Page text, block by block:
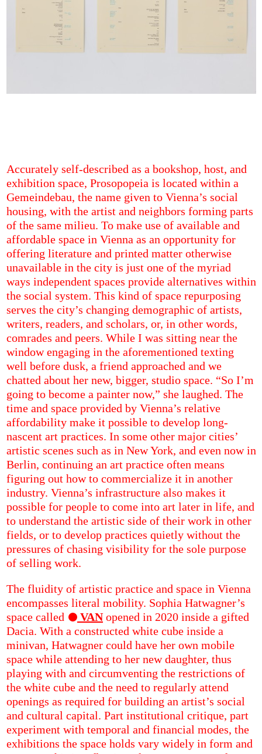
Accurately self-described as a bookshop, host, and
exhibition space, Prosopopeia is located within a
Gemeindebau, the name given to Vienna’s social
housing, with the artist and neighbors forming parts
of the same milieu. To make use of available and
affordable space in Vienna as an opportunity for
offering literature and printed matter otherwise
unavailable in the city is just one of the myriad
ways independent spaces provide alternatives within
the social system. This kind of space repurposing
serves the city’s changing demographic of artists,
writers, readers, and scholars, or, in other words,
comrades and peers. While I was sitting near the
window engaging in the aforementioned texting
well before dusk, a friend approached and we
chatted about her new, bigger, studio space. “So I’m
going to become a painter now,” she laughed. The
time and space provided by Vienna’s relative
affordability make it possible to develop long-
nascent art practices. In some other major cities’
artistic scenes such as in New York, and even now in
Berlin, continuing an art practice often means
figuring out how to commercialize it in another
industry. Vienna’s infrastructure also makes it
possible for people to come into art later in life, and
to understand the artistic side of their work in other
fields, or to develop practices quietly without the
pressures of chasing visibility for the sole purpose
of selling work.
The fluidity of artistic practice and space in Vienna
encompasses literal mobility. Sophia Hatwagner’s
space called
VANopened in 2020 inside a gifted
Dacia. With a constructed white cube inside a
minivan, Hatwagner could have her own mobile
space while attending to her new daughter, thus
playing with and circumventing the restrictions of
the white cube and the need to regularly attend
openings as required for building an artist’s social
and cultural capital. Part institutional critique, part
experiment with temporal and financial modes, the
exhibitions the space holds vary widely in form and